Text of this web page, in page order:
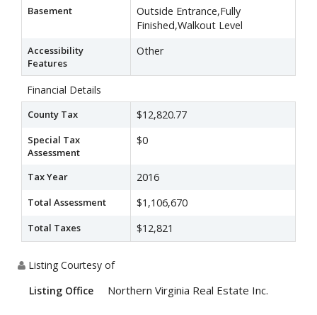
Basement
Outside Entrance,Fully
Finished,Walkout Level
Accessibility
Features
Other
Financial Details
County Tax $12,820.77
Special Tax
Assessment
$0
Tax Year 2016
Total Assessment $1,106,670
Total Taxes $12,821
Listing Courtesy of
Listing Office
Northern Virginia Real Estate Inc.